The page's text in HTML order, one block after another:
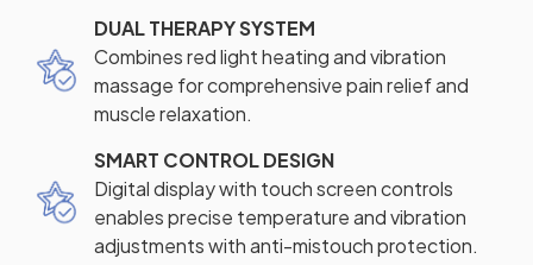
DUAL THERAPY SYSTEM
Combines red light heating and vibration
massage for comprehensive pain relief and
muscle relaxation.
SMART CONTROL DESIGN
Digital display with touch screen controls
enables precise temperature and vibration
adjustments with anti-mistouch protection.